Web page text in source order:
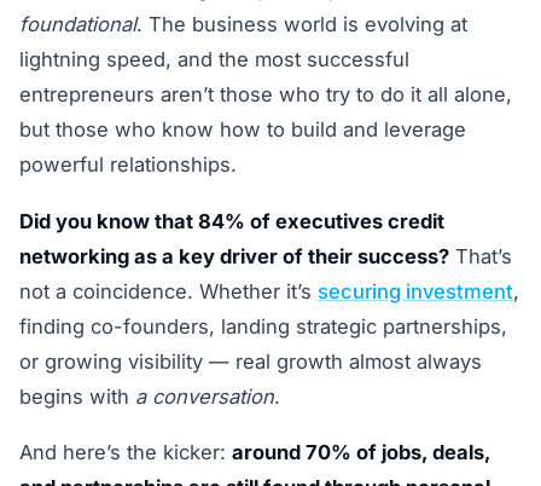
foundational. The business world is evolving at
lightning speed, and the most successful
entrepreneurs aren’t those who try to do it all alone,
but those who know how to build and leverage
powerful relationships.
Did you know that 84% of executives credit
networking as a key driver of their success? That’s
not a coincidence. Whether it’s securing investment,
finding co-founders, landing strategic partnerships,
or growing visibility — real growth almost always
begins with a conversation.
And here’s the kicker: around 70% of jobs, deals,